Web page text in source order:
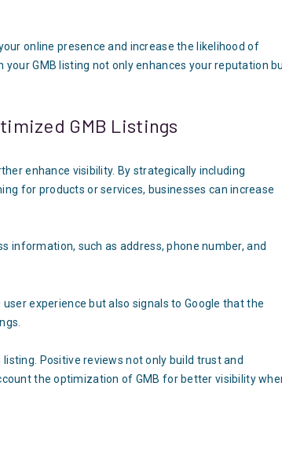
online presence and increase the likelihood of
GMB listing not only enhances your reputation
GMB Listings
enhance visibility. By strategically including
for products or services, businesses can increase
information, such as address, phone number, and
experience but also signals to Google that the
Positive reviews not only build trust and
the optimization of GMB for better visibility